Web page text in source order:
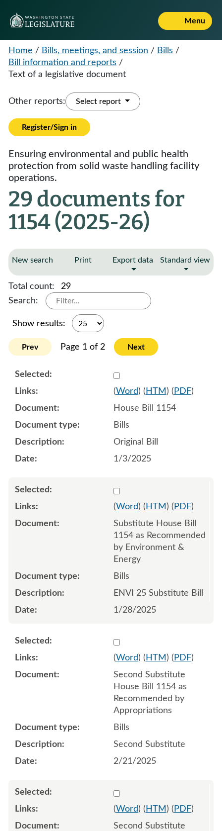
Menu
Home / Bills, meetings, and session / Bills /
Bill information and reports /
Text of a legislative document
Other reports: Select report
Register/Sign in
Ensuring environmental and public health
protection from solid waste handling facility
operations.
29 documents for
1154 (2025-26)
New search Print Export data Standard view
Total count:
29
Search:
Show results:
Prev Page 1 of 2 Next
Select
(Word) ( HTM ) ( PDF)
House Bill 1154
Bills
Original Bill
1/3/2025
Select
(Word) ( HTM ) ( PDF)
Substitute House Bill
1154 as Recommended
by Environment &
Energy
Bills
ENVI 25 Substitute Bill
1/28/2025
Select
(Word) ( HTM ) ( PDF)
Second Substitute
House Bill 1154 as
Recommended by
Appropriations
Bills
Second Substitute
2/21/2025
Select
(Word) ( HTM ) ( PDF)
Second Substitute